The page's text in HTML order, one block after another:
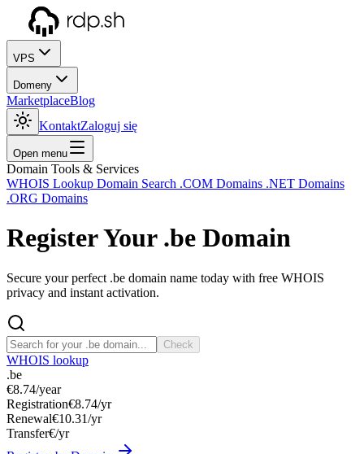
VPS
Domeny
MarketplaceBlog
KontaktZaloguj się
Open menu
Domain Tools & Services
WHOIS Lookup Domain Search .COM Domains .NET Domains
.ORG Domains
Register Your .be Domain
Secure your perfect .be domain name today with free WHOIS
privacy and instant activation.
Check
WHOIS lookup
.be
€8.74/year
Registration€8.74/yr
Renewal€10.31/yr
Transfer€/yr